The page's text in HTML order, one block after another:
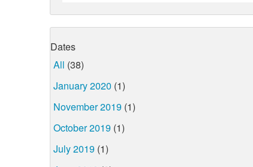
Dates
All (38)
January 2020 (1)
November 2019 (1)
October 2019 (1)
July 2019 (1)